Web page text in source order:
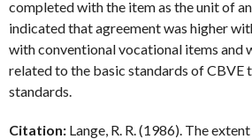
completed with the item as the unit of
indicated that agreement was higher
with conventional vocational items and
related to the basic standards of
standards.
Citation: Lange, R. R. (1986). The